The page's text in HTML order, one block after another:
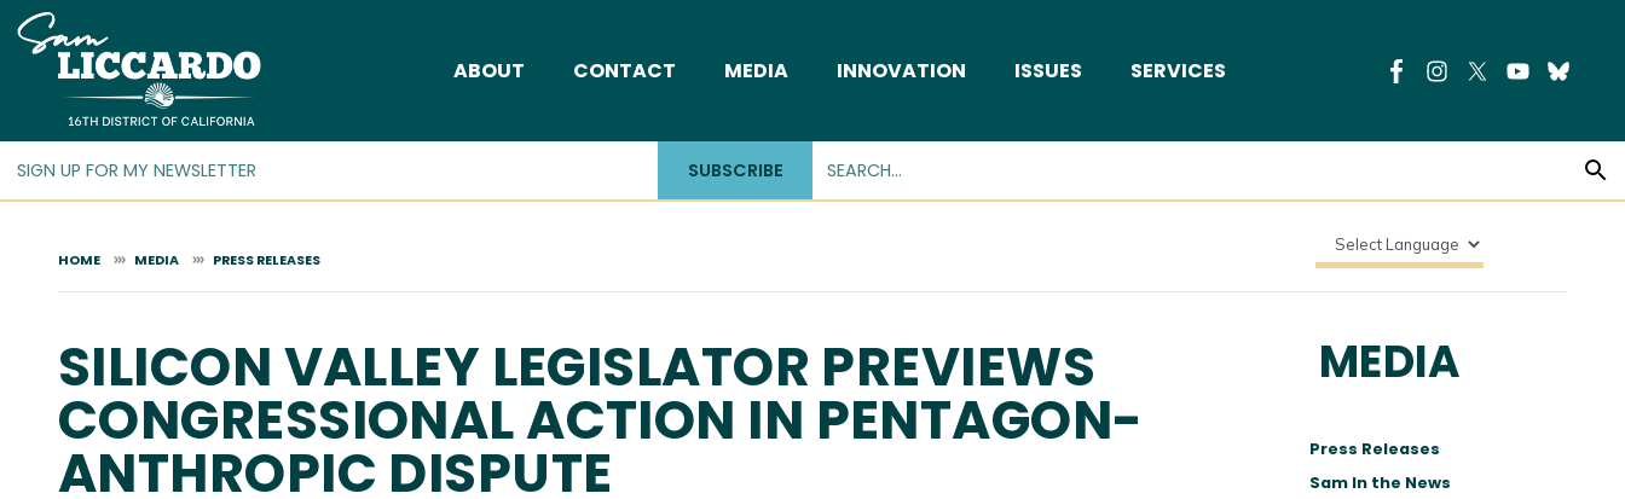
Skip
to
content
ABOUT CONTACT MEDIA INNOVATION ISSUES SERVICES
SUBSCRIBE
HOME MEDIA PRESS RELEASES
SILICON VALLEY LEGISLATOR PREVIEWS
CONGRESSIONAL ACTION IN PENTAGON-
ANTHROPIC DISPUTE
MEDIA
Press Releases
Sam In the News